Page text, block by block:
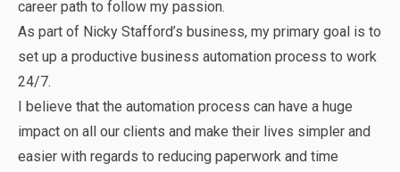
career path to follow my passion.
As part of Nicky Stafford’s business, my primary goal is to
set up a productive business automation process to work
24/7.
I believe that the automation process can have a huge
impact on all our clients and make their lives simpler and
easier with regards to reducing paperwork and time